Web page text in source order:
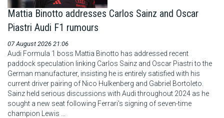
Mattia Binotto addresses Carlos Sainz and Oscar
Piastri Audi F1 rumours
07 August 2026 21:06
Audi Formula 1 boss Mattia Binotto has addressed recent
paddock speculation linking Carlos Sainz and Oscar Piastri to the
German manufacturer, insisting he is entirely satisfied with his
current driver pairing of Nico Hulkenberg and Gabriel Bortoleto.
Sainz held serious discussions with Audi throughout 2024 as he
sought a new seat following Ferrari's signing of seven-time
champion Lewis ...